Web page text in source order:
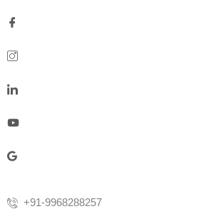
+91-9968288257